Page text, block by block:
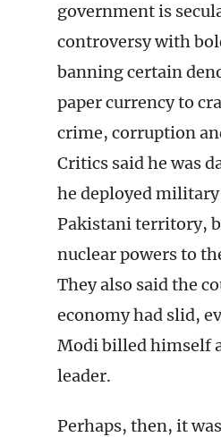
government is
controversy with
banning certain
paper currency to
crime, corruption
Critics said he was
he deployed
Pakistani territory,
nuclear powers to
They also said the
economy had slid,
Modi billed himself
leader.
Perhaps, then, it